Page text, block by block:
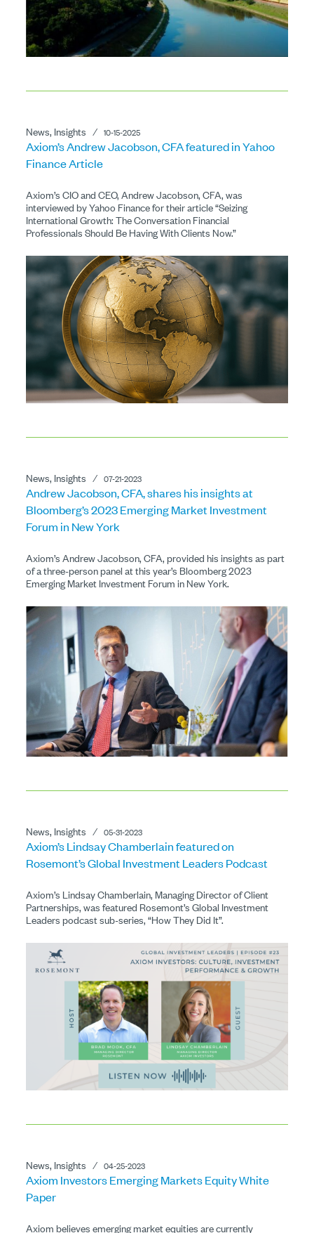
News, Insights ⁄10-15-2025
Axiom’s Andrew Jacobson, CFA featured in Yahoo
Finance Article
Axiom’s CIO and CEO, Andrew Jacobson, CFA, was
interviewed by Yahoo Finance for their article “Seizing
International Growth: The Conversation Financial
Professionals Should Be Having With Clients Now.”
News, Insights ⁄07-21-2023
Andrew Jacobson, CFA, shares his insights at
Bloomberg’s 2023 Emerging Market Investment
Forum in New York
Axiom’s Andrew Jacobson, CFA, provided his insights as part
of a three-person panel at this year’s Bloomberg 2023
Emerging Market Investment Forum in New York.
News, Insights ⁄05-31-2023
Axiom’s Lindsay Chamberlain featured on
Rosemont’s Global Investment Leaders Podcast
Axiom’s Lindsay Chamberlain, Managing Director of Client
Partnerships, was featured Rosemont’s Global Investment
Leaders podcast sub-series, “How They Did It”.
News, Insights ⁄04-25-2023
Axiom Investors Emerging Markets Equity White
Paper
Axiom believes emerging market equities are currently